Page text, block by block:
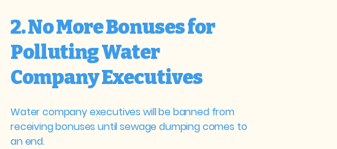
2. No More Bonuses for
Polluting Water
Company Executives
Water company executives will be banned from
receiving bonuses until sewage dumping comes to
an end.